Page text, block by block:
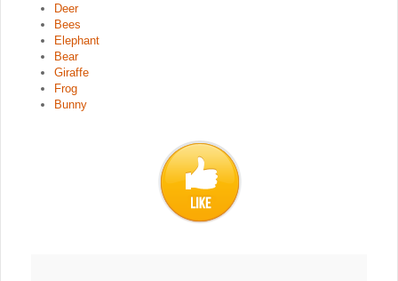
Deer
Bees
Elephant
Bear
Giraffe
Frog
Bunny